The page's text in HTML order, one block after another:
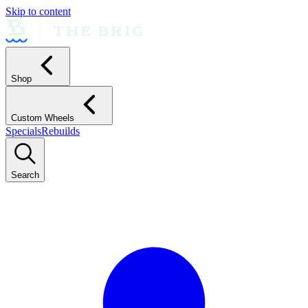
Skip to content
Shop
Custom Wheels
SpecialsRebuilds
Search